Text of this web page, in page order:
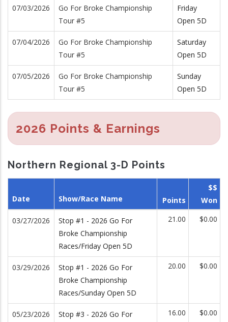
07/03/2026
Go For Broke Championship
Tour #5
Friday
Open 5D
07/04/2026
Go For Broke Championship
Tour #5
Saturday
Open 5D
07/05/2026
Go For Broke Championship
Tour #5
Sunday
Open 5D
2026 Points & Earnings
Northern Regional 3-D Points
Date Show/Race Name Points
$$
Won
03/27/2026
Stop #1 - 2026 Go For
Broke Championship
Races/Friday Open 5D
21.00 $0.00
03/29/2026
Stop #1 - 2026 Go For
Broke Championship
Races/Sunday Open 5D
20.00 $0.00
05/23/2026
Stop #3 - 2026 Go For
16.00 $0.00